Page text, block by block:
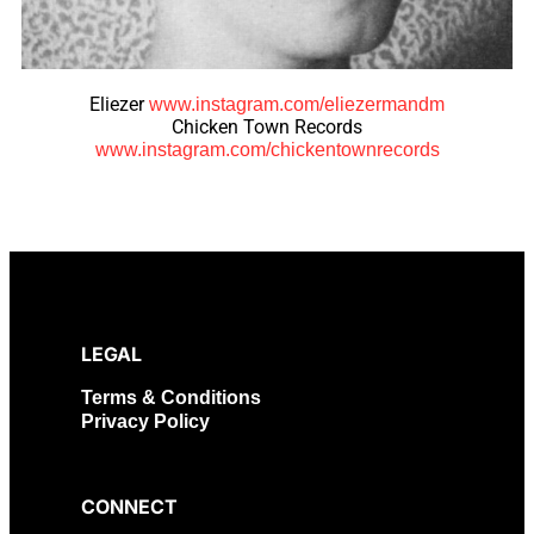
Eliezerwww.instagram.com/eliezermandm
Chicken Town Records
www.instagram.com/chickentownrecords
LEGAL
Terms & Conditions
Privacy Policy
CONNECT